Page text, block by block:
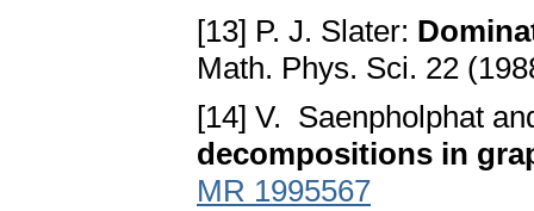
[13] P. J. Slater:
Math. Phys. Sci. 22
[14] V. Saenpholphat
decompositions in
MR 1995567